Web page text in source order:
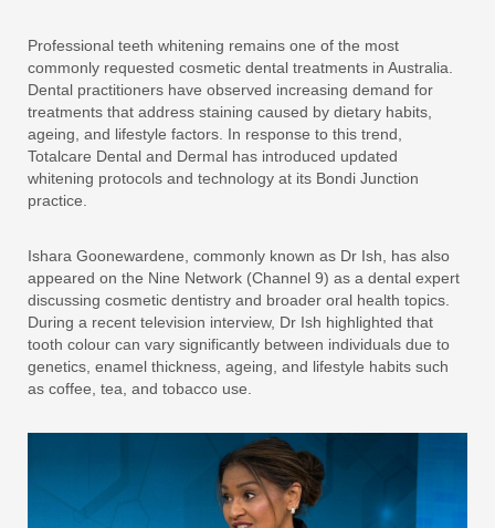
Professional teeth whitening remains one of the most
commonly requested cosmetic dental treatments in Australia.
Dental practitioners have observed increasing demand for
treatments that address staining caused by dietary habits,
ageing, and lifestyle factors. In response to this trend,
Totalcare Dental and Dermal has introduced updated
whitening protocols and technology at its Bondi Junction
practice.
Ishara Goonewardene, commonly known as Dr Ish, has also
appeared on the Nine Network (Channel 9) as a dental expert
discussing cosmetic dentistry and broader oral health topics.
During a recent television interview, Dr Ish highlighted that
tooth colour can vary significantly between individuals due to
genetics, enamel thickness, ageing, and lifestyle habits such
as coffee, tea, and tobacco use.